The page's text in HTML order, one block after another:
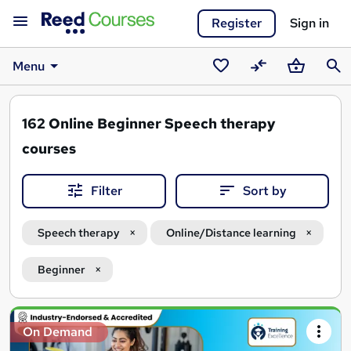
Register Sign in
Menu
SavedCompareBasket
162 Online Beginner Speech therapy
courses
Filter Sort by
Speech therapy Online/Distance learning
Beginner
Search
results
On Demand